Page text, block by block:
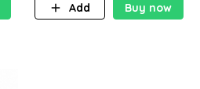
Add
Buy now